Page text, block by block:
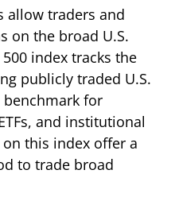
allow traders and
on the broad U.S.
index tracks the
publicly traded U.S.
benchmark for
and institutional
this index offer a
to trade broad